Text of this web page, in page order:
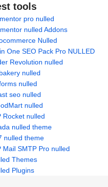
tools
pro nulled
nulled Addons
Nulled
One SEO Pack Pro NULLED
Revolution nulled
nulled
nulled
seo nulled
nulled
Rocket nulled
nulled theme
nulled theme
Mail SMTP Pro nulled
Themes
Plugins